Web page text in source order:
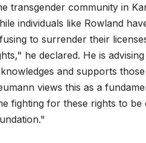
transgender community in
individuals like Rowland
to surrender their
he declared. He is
and supports
views this as a
fighting for these rights to